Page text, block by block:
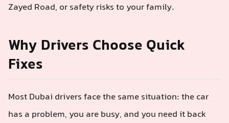
Zayed Road, or safety risks to your family.
Why Drivers Choose Quick
Fixes
Most Dubai drivers face the same situation: the car
has a problem, you are busy, and you need it back